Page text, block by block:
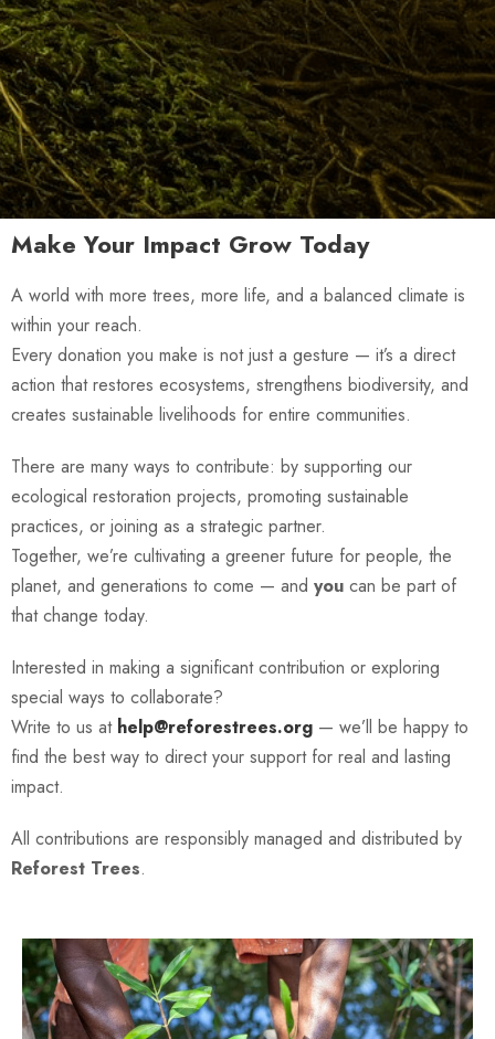
Make Your Impact Grow Today
A world with more trees, more life, and a balanced climate is
within your reach.
Every donation you make is not just a gesture — it’s a direct
action that restores ecosystems, strengthens biodiversity, and
creates sustainable livelihoods for entire communities.
There are many ways to contribute: by supporting our
ecological restoration projects, promoting sustainable
practices, or joining as a strategic partner.
Together, we’re cultivating a greener future for people, the
planet, and generations to come — and you can be part of
that change today.
Interested in making a significant contribution or exploring
special ways to collaborate?
Write to us at help@reforestrees.org — we’ll be happy to
find the best way to direct your support for real and lasting
impact.
All contributions are responsibly managed and distributed by
Reforest Trees.